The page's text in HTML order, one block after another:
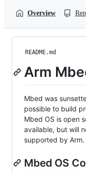
Overview
README.md
Arm
Mbed was
possible to build
Mbed OS is open
available, but will
supported by Arm.
Mbed OS